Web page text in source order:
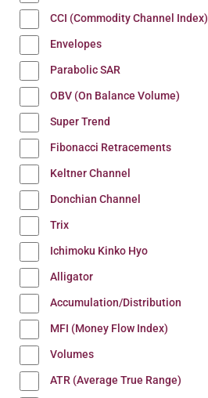
CCI (Commodity Channel Index)
Envelopes
Parabolic SAR
OBV (On Balance Volume)
Super Trend
Fibonacci Retracements
Keltner Channel
Donchian Channel
Trix
Ichimoku Kinko Hyo
Alligator
Accumulation/Distribution
MFI (Money Flow Index)
Volumes
ATR (Average True Range)